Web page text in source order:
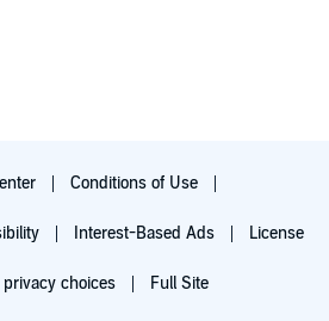
Conditions of Use
Interest-Based Ads License
choices Full Site